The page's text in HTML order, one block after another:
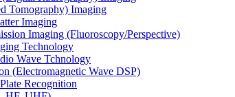
Tomography) Imaging
Imaging
Imaging (Fluoroscopy/Perspective)
Technology
Wave Tchnology
(Electromagnetic Wave DSP)
Recognition